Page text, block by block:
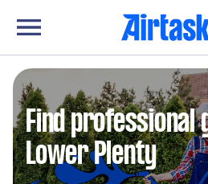
Find professional
Lower Plenty